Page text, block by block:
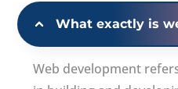
What exactly is
Web development